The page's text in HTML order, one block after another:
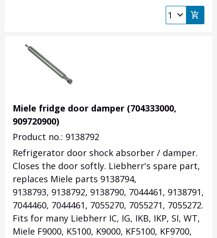
Miele fridge door damper (704333000,
909720900)
Product no.: 9138792
Refrigerator door shock absorber / damper.
Closes the door softly. Liebherr's spare part,
replaces Miele parts 9138794,
9138793, 9138792, 9138790, 7044461, 9138791,
7044460, 7044461, 7055270, 7055271, 7055272.
Fits for many Liebherr IC, IG, IKB, IKP, SI, WT,
Miele F9000, K5100, K9000, KF5100, KF9700,